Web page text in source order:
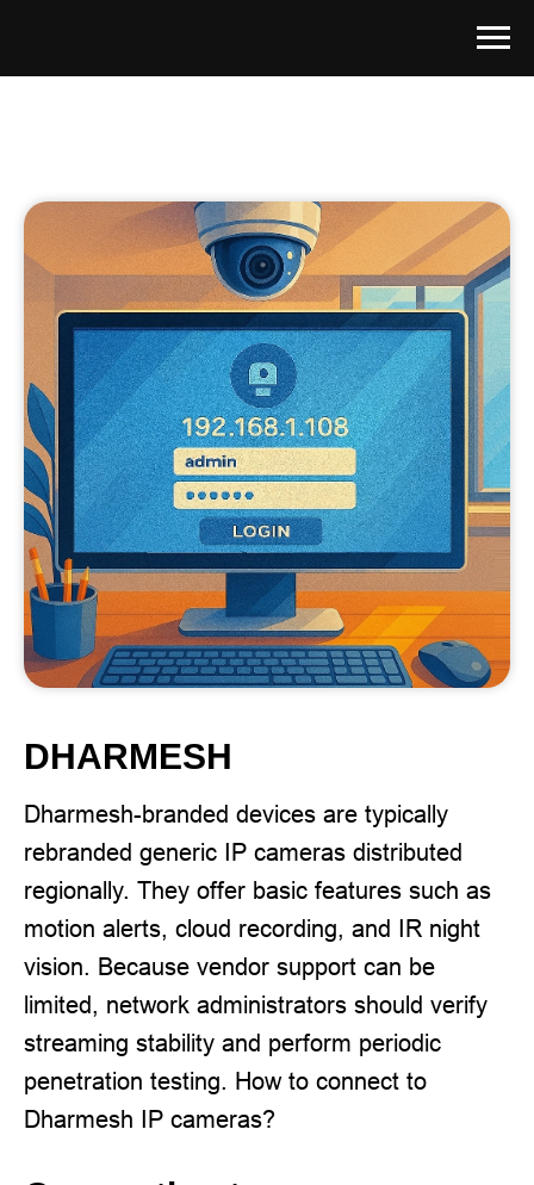
DHARMESH
Dharmesh-branded devices are typically
rebranded generic IP cameras distributed
regionally. They offer basic features such as
motion alerts, cloud recording, and IR night
vision. Because vendor support can be
limited, network administrators should verify
streaming stability and perform periodic
penetration testing. How to connect to
Dharmesh IP cameras?